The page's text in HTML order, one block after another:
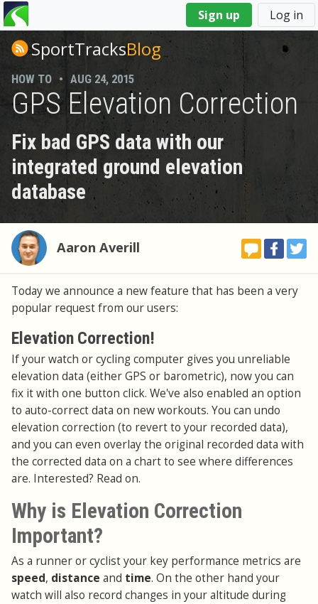
Sign up Log in
You
are
hereSportTracksBlog
HOW TO • AUG 24, 2015
GPS Elevation Correction
Fix bad GPS data with our
integrated ground elevation
database
Aaron Averill
Today we announce a new feature that has been a very
popular request from our users:
Elevation Correction!
If your watch or cycling computer gives you unreliable
elevation data (either GPS or barometric), now you can
fix it with one button click. We've also enabled an option
to auto-correct data on new workouts. You can undo
elevation correction (to revert to your recorded data),
and you can even overlay the original recorded data with
the corrected data on a chart to see where differences
are. Interested? Read on.
Why is Elevation Correction
Important?
As a runner or cyclist your key performance metrics are
speed, distance and time. On the other hand your
watch will also record changes in your altitude during